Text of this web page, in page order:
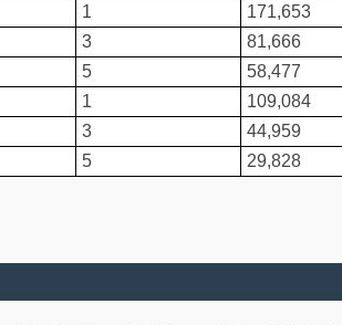
1
171,653
3
81,666
5
58,477
1
109,084
3
44,959
5 29,828